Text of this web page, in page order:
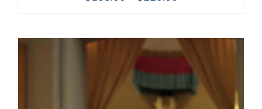
through
$220.00